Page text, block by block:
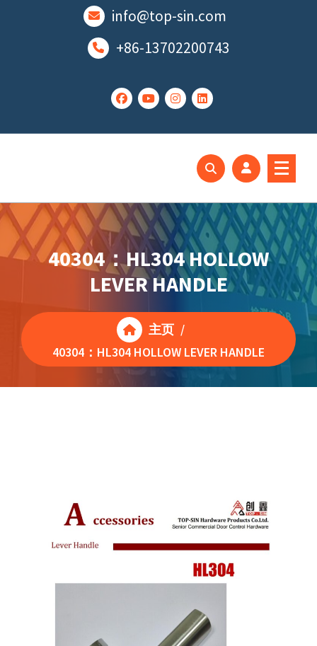
info@top-sin.com
+86-13702200743
40304：HL304 HOLLOW
LEVER HANDLE
主页 /
40304：HL304 HOLLOW LEVER HANDLE